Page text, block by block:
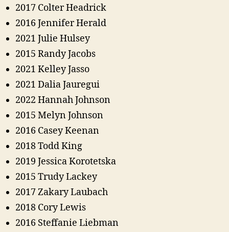
2017 Colter Headrick
2016 Jennifer Herald
2021 Julie Hulsey
2015 Randy Jacobs
2021 Kelley Jasso
2021 Dalia Jauregui
2022 Hannah Johnson
2015 Melyn Johnson
2016 Casey Keenan
2018 Todd King
2019 Jessica Korotetska
2015 Trudy Lackey
2017 Zakary Laubach
2018 Cory Lewis
2016 Steffanie Liebman